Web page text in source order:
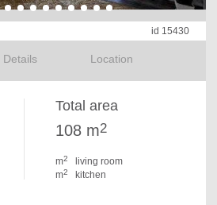
id 15430
Details Location
Total area
108 m2
m2
living room
m2 kitchen